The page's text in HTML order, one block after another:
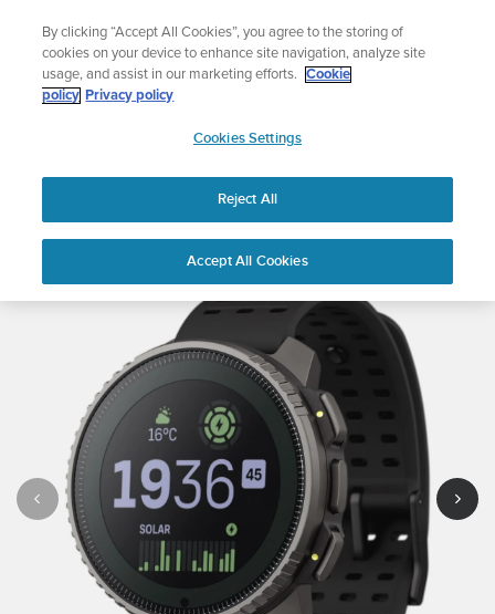
content
The ultimate performance watch out now!
Shop Race 2
APAC
By clicking “Accept All Cookies”, you agree to the storing of
cookies on your device to enhance site navigation, analyze site
usage, and assist in our marketing efforts.
Cookie
policy Privacy policy
Cookies Settings
Reject All
Accept All Cookies